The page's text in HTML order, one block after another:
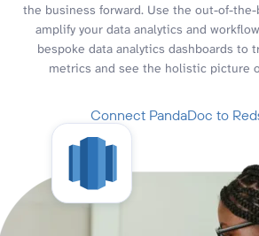
the business forward. Use the out-of-
amplify your data analytics and
bespoke data analytics dashboards to
metrics and see the holistic picture
Connect PandaDoc to